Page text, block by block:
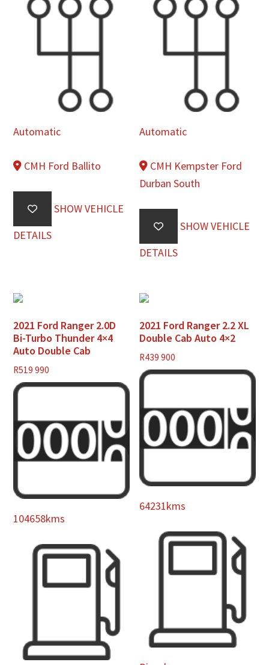
Automatic
CMH Ford Ballito
SHOW VEHICLE
DETAILS
Automatic
CMH Kempster Ford
Durban South
SHOW VEHICLE
DETAILS
2021 Ford Ranger 2.0D
Bi-Turbo Thunder 4×4
Auto Double Cab
R519 990
104658kms
2021 Ford Ranger 2.2 XL
Double Cab Auto 4×2
R439 900
64231kms